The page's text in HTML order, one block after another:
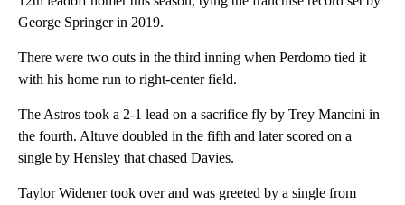
George Springer in 2019.
There were two outs in the third inning when Perdomo tied it
with his home run to right-center field.
The Astros took a 2-1 lead on a sacrifice fly by Trey Mancini in
the fourth. Altuve doubled in the fifth and later scored on a
single by Hensley that chased Davies.
Taylor Widener took over and was greeted by a single from